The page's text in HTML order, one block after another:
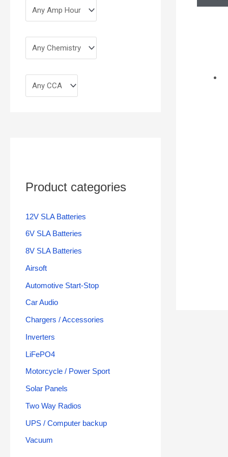
Product categories
12V SLA Batteries
6V SLA Batteries
8V SLA Batteries
Airsoft
Automotive Start-Stop
Car Audio
Chargers / Accessories
Inverters
LiFePO4
Motorcycle / Power Sport
Solar Panels
Two Way Radios
UPS / Computer backup
Vacuum